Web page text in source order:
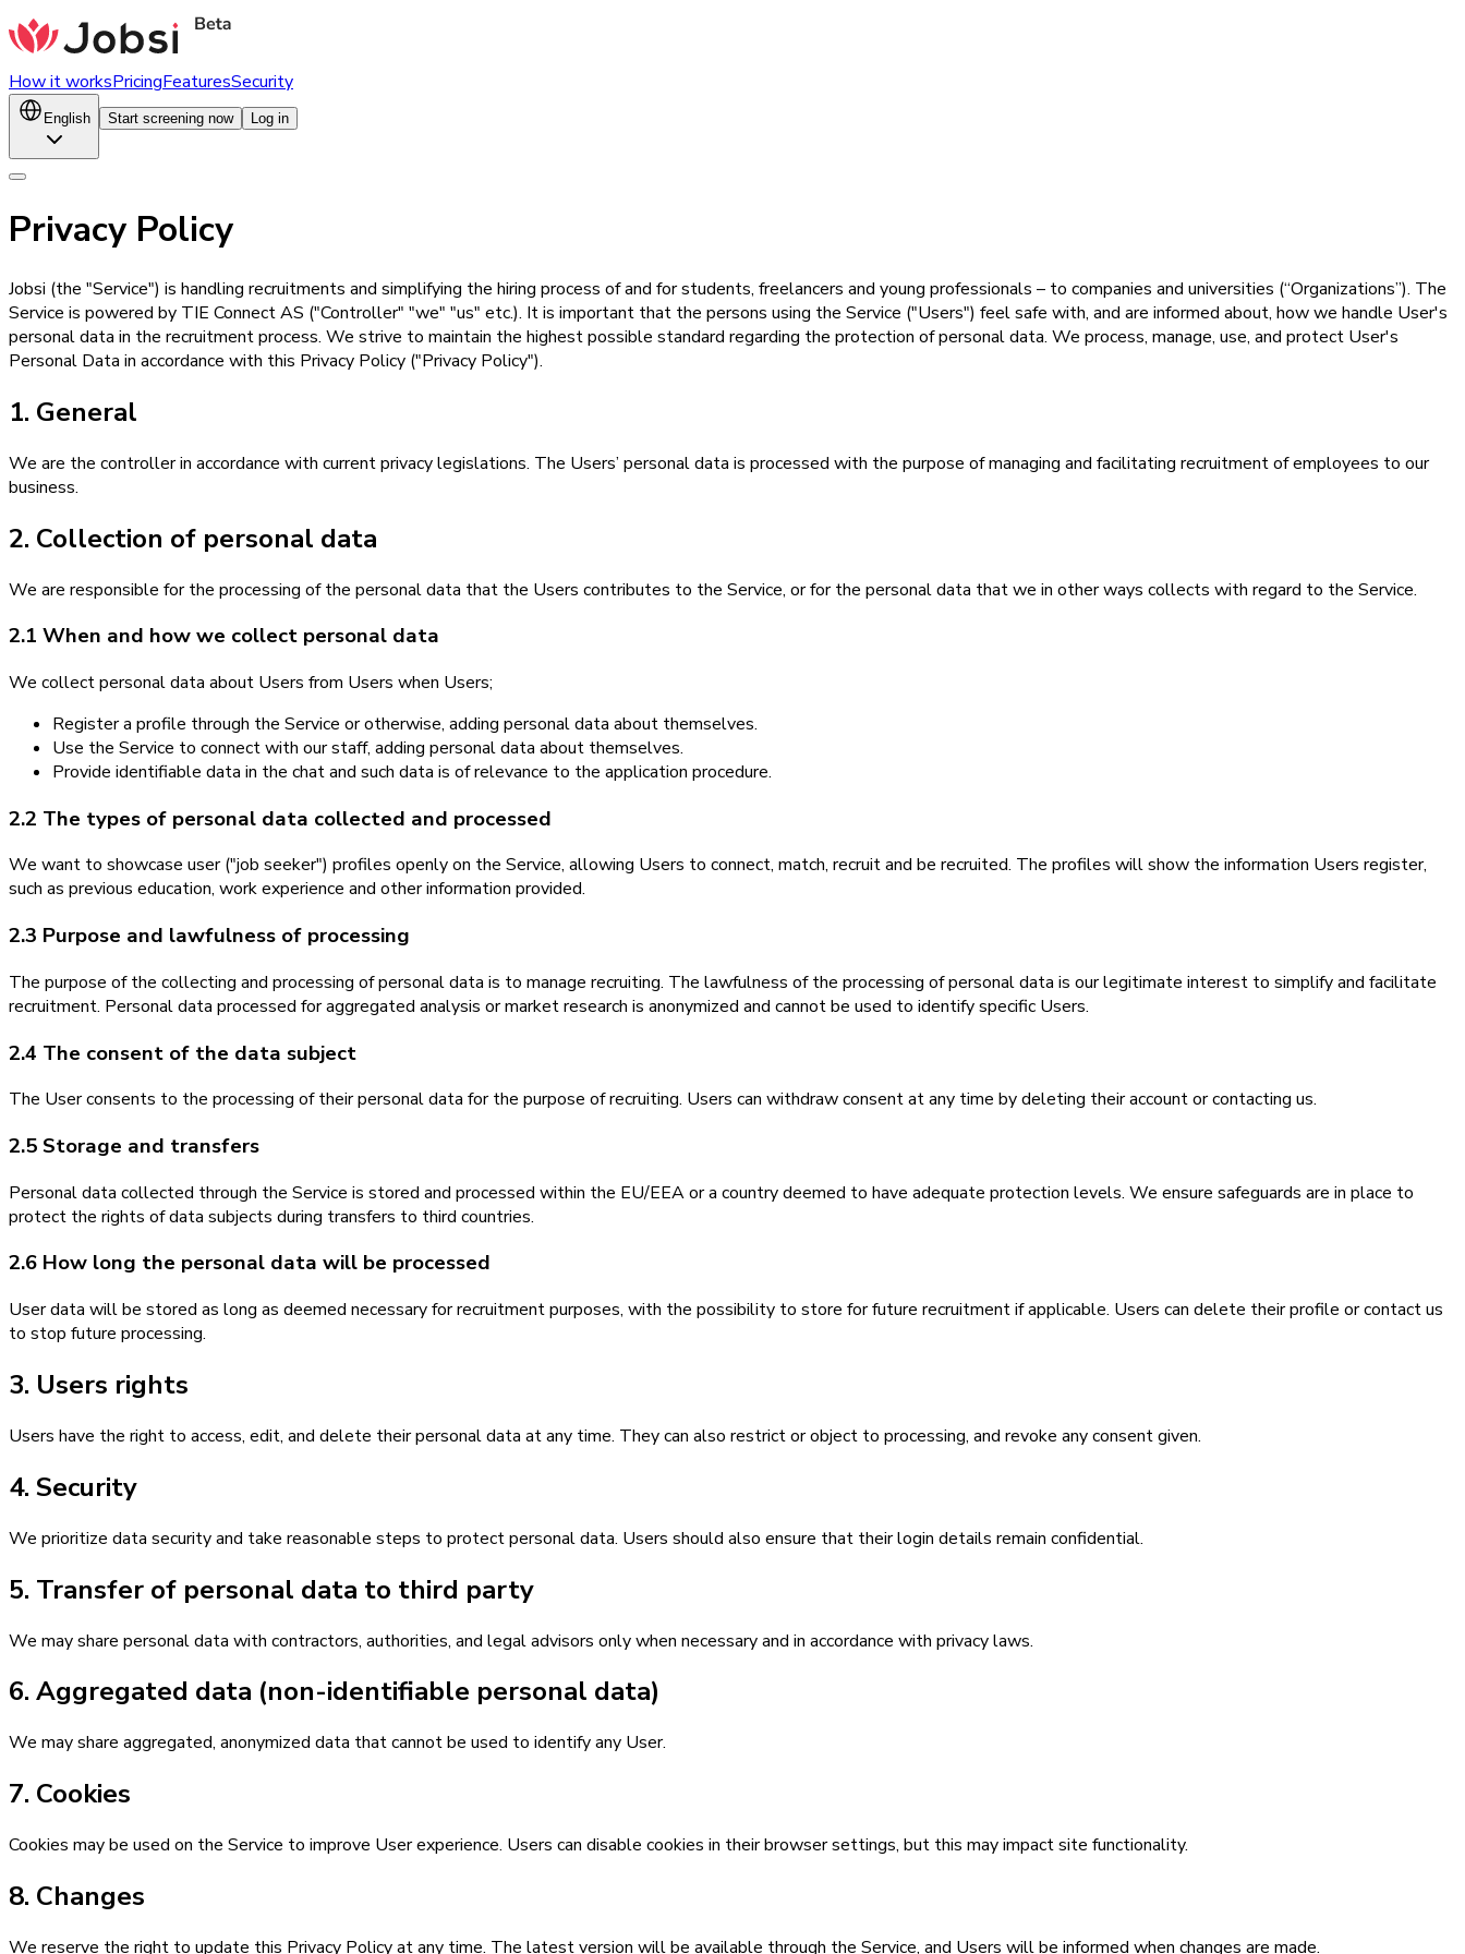
How it worksPricingFeaturesSecurity
English Start screening now Log in
Privacy Policy
Jobsi (the "Service") is handling recruitments and simplifying the hiring process of and for students, freelancers and young professionals – to companies and universities (“Organizations”). The
Service is powered by TIE Connect AS ("Controller" "we" "us" etc.). It is important that the persons using the Service ("Users") feel safe with, and are informed about, how we handle User's
personal data in the recruitment process. We strive to maintain the highest possible standard regarding the protection of personal data. We process, manage, use, and protect User's
Personal Data in accordance with this Privacy Policy ("Privacy Policy").
1. General
We are the controller in accordance with current privacy legislations. The Users’ personal data is processed with the purpose of managing and facilitating recruitment of employees to our
business.
2. Collection of personal data
We are responsible for the processing of the personal data that the Users contributes to the Service, or for the personal data that we in other ways collects with regard to the Service.
2.1 When and how we collect personal data
We collect personal data about Users from Users when Users;
Register a profile through the Service or otherwise, adding personal data about themselves.
Use the Service to connect with our staff, adding personal data about themselves.
Provide identifiable data in the chat and such data is of relevance to the application procedure.
2.2 The types of personal data collected and processed
We want to showcase user ("job seeker") profiles openly on the Service, allowing Users to connect, match, recruit and be recruited. The profiles will show the information Users register,
such as previous education, work experience and other information provided.
2.3 Purpose and lawfulness of processing
The purpose of the collecting and processing of personal data is to manage recruiting. The lawfulness of the processing of personal data is our legitimate interest to simplify and facilitate
recruitment. Personal data processed for aggregated analysis or market research is anonymized and cannot be used to identify specific Users.
2.4 The consent of the data subject
The User consents to the processing of their personal data for the purpose of recruiting. Users can withdraw consent at any time by deleting their account or contacting us.
2.5 Storage and transfers
Personal data collected through the Service is stored and processed within the EU/EEA or a country deemed to have adequate protection levels. We ensure safeguards are in place to
protect the rights of data subjects during transfers to third countries.
2.6 How long the personal data will be processed
User data will be stored as long as deemed necessary for recruitment purposes, with the possibility to store for future recruitment if applicable. Users can delete their profile or contact us
to stop future processing.
3. Users rights
Users have the right to access, edit, and delete their personal data at any time. They can also restrict or object to processing, and revoke any consent given.
4. Security
We prioritize data security and take reasonable steps to protect personal data. Users should also ensure that their login details remain confidential.
5. Transfer of personal data to third party
We may share personal data with contractors, authorities, and legal advisors only when necessary and in accordance with privacy laws.
6. Aggregated data (non-identifiable personal data)
We may share aggregated, anonymized data that cannot be used to identify any User.
7. Cookies
Cookies may be used on the Service to improve User experience. Users can disable cookies in their browser settings, but this may impact site functionality.
8. Changes
We reserve the right to update this Privacy Policy at any time. The latest version will be available through the Service, and Users will be informed when changes are made.